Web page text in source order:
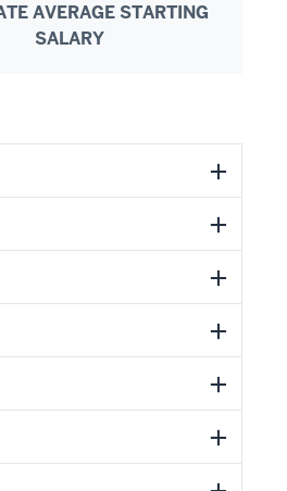
AVERAGE STARTING
SALARY